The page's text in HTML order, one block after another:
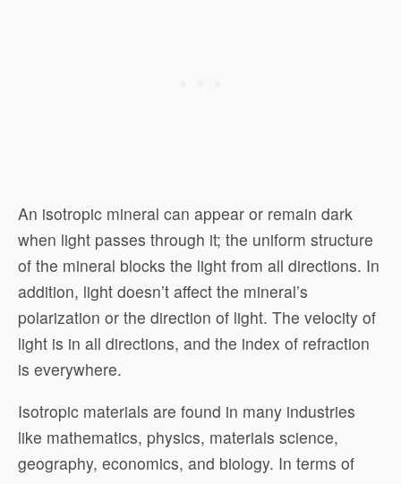
An isotropic mineral can appear or remain dark
when light passes through it; the uniform structure
of the mineral blocks the light from all directions. In
addition, light doesn’t affect the mineral’s
polarization or the direction of light. The velocity of
light is in all directions, and the index of refraction
is everywhere.
Isotropic materials are found in many industries
like mathematics, physics, materials science,
geography, economics, and biology. In terms of